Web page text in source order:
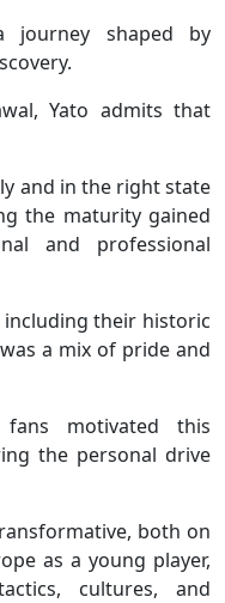
shaped by
Yato admits that
and in the right state
the maturity gained
and professional
their historic
a mix of pride and
fans motivated this
the personal drive
both on
as a young player,
cultures, and